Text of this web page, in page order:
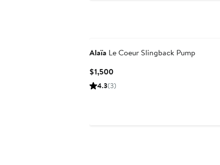
Alaïa Le Coeur Slingback Pump
$1,500Current
Price
4.3(3)